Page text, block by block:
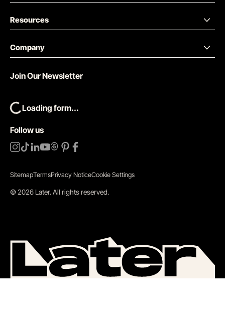
Resources
Company
Follow us
Join Our Newsletter
Loading form...
SitemapTermsPrivacy NoticeCookie Settings
©2026 Later.All rights reserved.